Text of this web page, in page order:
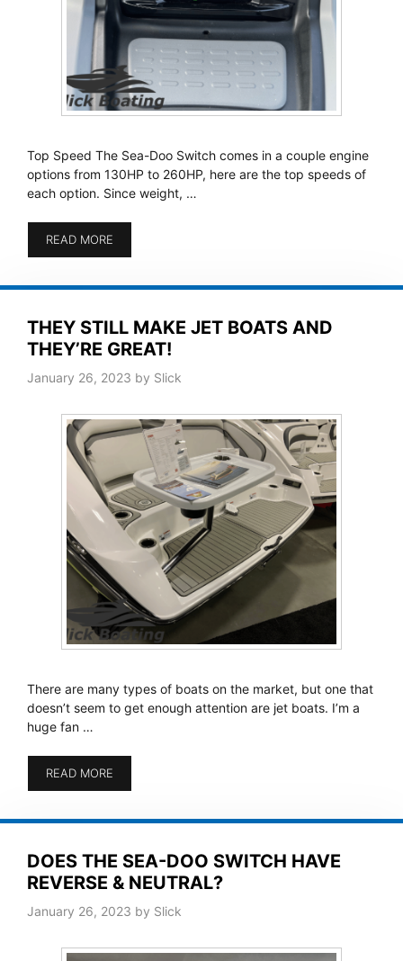
Top Speed The Sea-Doo Switch comes in a couple engine
options from 130HP to 260HP, here are the top speeds of
each option. Since weight, …
READ MORE
THEY STILL MAKE JET BOATS AND
THEY’RE GREAT!
January 26, 2023 by Slick
There are many types of boats on the market, but one that
doesn’t seem to get enough attention are jet boats. I’m a
huge fan …
READ MORE
DOES THE SEA-DOO SWITCH HAVE
REVERSE & NEUTRAL?
January 26, 2023 by Slick